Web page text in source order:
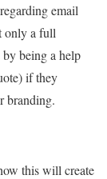
email
only a full
being a help
if they
branding.
this will create